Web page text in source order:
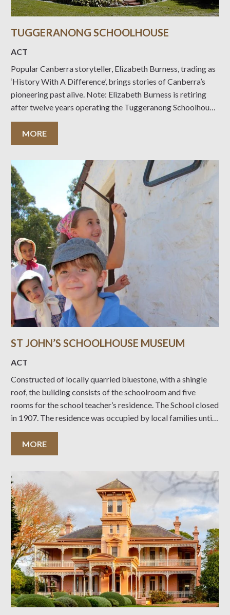
TUGGERANONG SCHOOLHOUSE
ACT
Popular Canberra storyteller, Elizabeth Burness, trading as
‘History With A Difference’, brings stories of Canberra’s
pioneering past alive. Note: Elizabeth Burness is retiring
after twelve years operating the Tuggeranong Schoolhouse
as a museum. Elizabeth’s collection will still furnish the
museum for the open days on Sunday 10 September 2023
and Sunday 8
MORE
ST JOHN’S SCHOOLHOUSE MUSEUM
ACT
Constructed of locally quarried bluestone, with a shingle
roof, the building consists of the schoolroom and five
rooms for the school teacher’s residence. The School closed
in 1907. The residence was occupied by local families until
the 1930’s, when it was used by church and community
groups as a meeting
MORE